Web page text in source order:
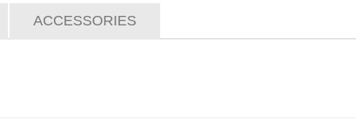
ACCESSORIES